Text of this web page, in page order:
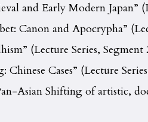
and Early Modern Japan”
Canon and Apocrypha”
(Lecture Series, Segment
Cases” (Lecture
Asian Shifting of artistic,